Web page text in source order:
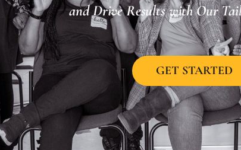
and Drive Results with Our
GET STARTED